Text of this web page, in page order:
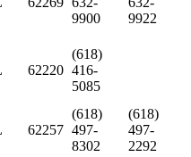
9900
9922
62220
(618)
416-
5085
62257
(618)
497-
8302
(618)
497-
2292